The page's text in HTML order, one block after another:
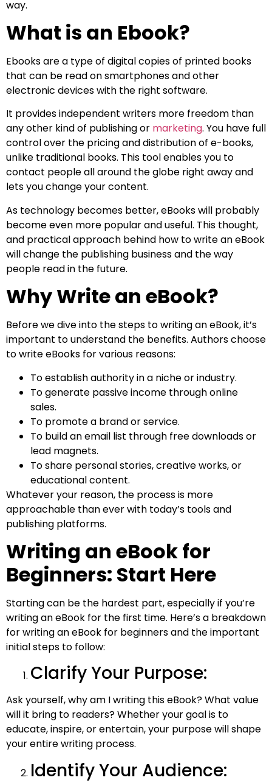
way.
What is an Ebook?
Ebooks are a type of digital copies of printed books
that can be read on smartphones and other
electronic devices with the right software.
It provides independent writers more freedom than
any other kind of publishing or marketing. You have full
control over the pricing and distribution of e-books,
unlike traditional books. This tool enables you to
contact people all around the globe right away and
lets you change your content.
As technology becomes better, eBooks will probably
become even more popular and useful. This thought,
and practical approach behind how to write an eBook
will change the publishing business and the way
people read in the future.
Why Write an eBook?
Before we dive into the steps to writing an eBook, it’s
important to understand the benefits. Authors choose
to write eBooks for various reasons:
To establish authority in a niche or industry.
To generate passive income through online
sales.
To promote a brand or service.
To build an email list through free downloads or
lead magnets.
To share personal stories, creative works, or
educational content.
Whatever your reason, the process is more
approachable than ever with today’s tools and
publishing platforms.
Writing an eBook for
Beginners: Start Here
Starting can be the hardest part, especially if you’re
writing an eBook for the first time. Here’s a breakdown
for writing an eBook for beginners and the important
initial steps to follow:
Clarify Your Purpose:
Ask yourself, why am I writing this eBook? What value
will it bring to readers? Whether your goal is to
educate, inspire, or entertain, your purpose will shape
your entire writing process.
Identify Your Audience: